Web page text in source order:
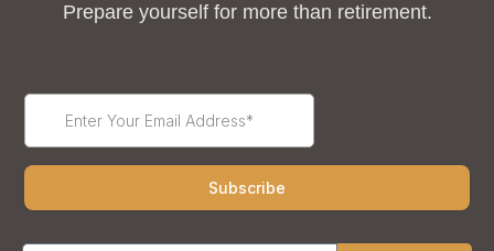
Prepare yourself for more than retirement.